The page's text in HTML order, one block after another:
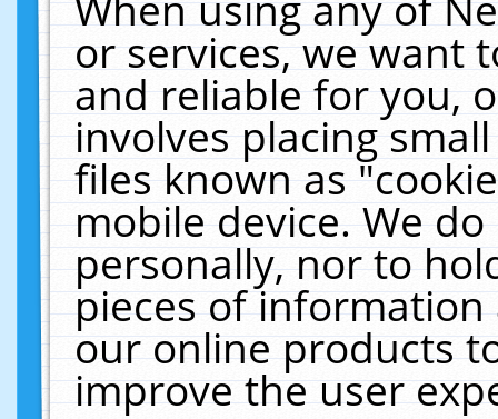
or services, we want
and reliable for you,
involves placing
files known as
mobile device. We
personally, nor to
pieces of
our online products
improve the user